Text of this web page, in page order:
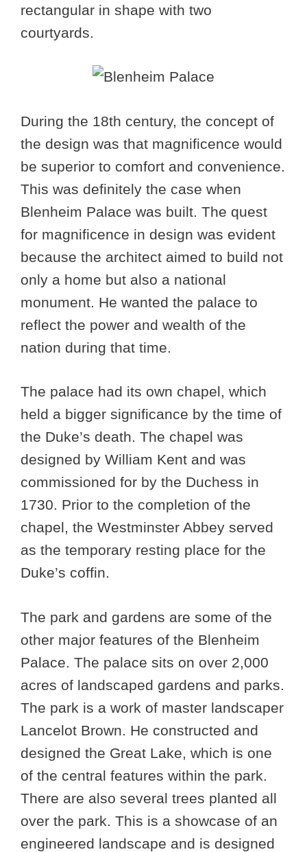
rectangular in shape with two
courtyards.
During the 18th century, the concept of
the design was that magnificence would
be superior to comfort and convenience.
This was definitely the case when
Blenheim Palace was built. The quest
for magnificence in design was evident
because the architect aimed to build not
only a home but also a national
monument. He wanted the palace to
reflect the power and wealth of the
nation during that time.
The palace had its own chapel, which
held a bigger significance by the time of
the Duke’s death. The chapel was
designed by William Kent and was
commissioned for by the Duchess in
1730. Prior to the completion of the
chapel, the Westminster Abbey served
as the temporary resting place for the
Duke’s coffin.
The park and gardens are some of the
other major features of the Blenheim
Palace. The palace sits on over 2,000
acres of landscaped gardens and parks.
The park is a work of master landscaper
Lancelot Brown. He constructed and
designed the Great Lake, which is one
of the central features within the park.
There are also several trees planted all
over the park. This is a showcase of an
engineered landscape and is designed